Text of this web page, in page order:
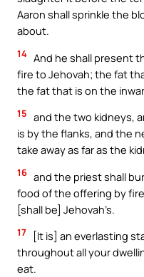
Aaron shall sprinkle the
about.
14 And he shall present
fire to Jehovah; the fat
the fat that is on the
15 and the two kidneys,
is by the flanks, and the
take away as far as the
16 and the priest shall
food of the offering by
[shall be] Jehovah’s.
17
[It is] an everlasting
throughout all your
eat.